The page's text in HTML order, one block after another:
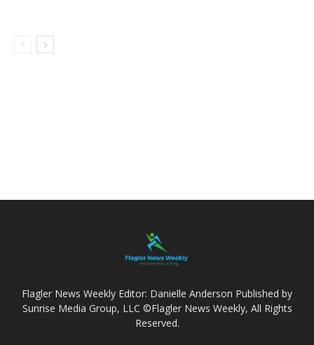
Flagler News Weekly Editor: Danielle Anderson Published by
Sunrise Media Group, LLC ©Flagler News Weekly, All Rights
Reserved.